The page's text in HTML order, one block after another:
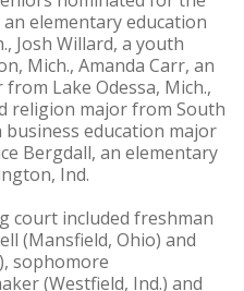
elementary education
Josh Willard, a youth
Mich., Amanda Carr, an
Lake Odessa, Mich.,
religion major from South
business education major
Bergdall, an elementary
Ind.
court included freshman
(Mansfield, Ohio) and
sophomore
(Westfield, Ind.) and